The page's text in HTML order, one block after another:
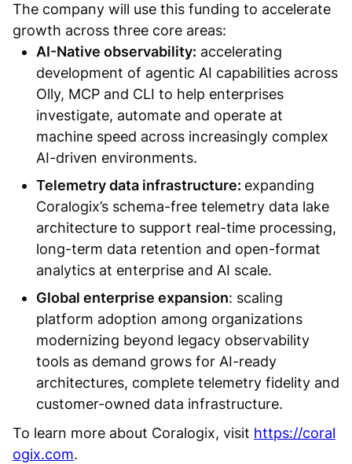
The company will use this funding to accelerate
growth across three core areas:
AI-Native observability: accelerating
development of agentic AI capabilities across
Olly, MCP and CLI to help enterprises
investigate, automate and operate at
machine speed across increasingly complex
AI-driven environments.
Telemetry data infrastructure: expanding
Coralogix’s schema-free telemetry data lake
architecture to support real-time processing,
long-term data retention and open-format
analytics at enterprise and AI scale.
Global enterprise expansion: scaling
platform adoption among organizations
modernizing beyond legacy observability
tools as demand grows for AI-ready
architectures, complete telemetry fidelity and
customer-owned data infrastructure.
To learn more about Coralogix, visit https://coral
ogix.com.